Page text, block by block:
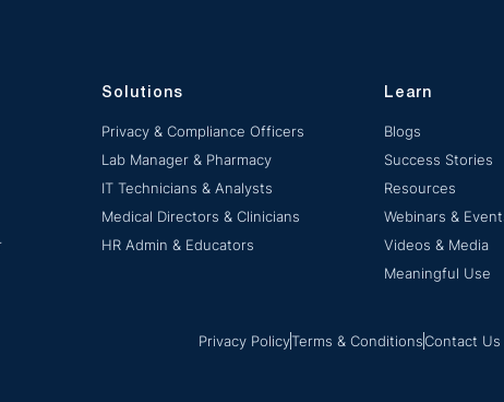
Solutions
Privacy & Compliance Officers
Lab Manager & Pharmacy
IT Technicians & Analysts
Medical Directors & Clinicians
HR Admin & Educators
Learn
Blogs
Success Stories
Resources
Webinars &
Videos & Media
Meaningful Use
Privacy PolicyTerms & ConditionsContact Us